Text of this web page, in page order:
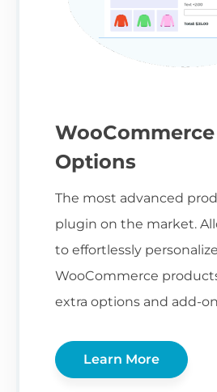
Options
The most advanced
plugin on the market.
to effortlessly personalize
WooCommerce
extra options and add-
Learn More